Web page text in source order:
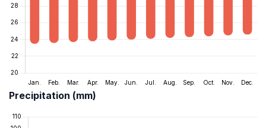
Precipitation (mm)